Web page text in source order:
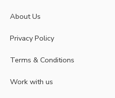
About Us
Privacy Policy
Terms & Conditions
Work with us